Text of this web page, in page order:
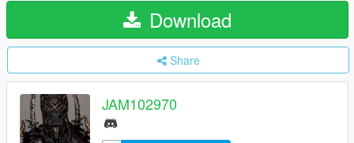
Download
Share
JAM102970